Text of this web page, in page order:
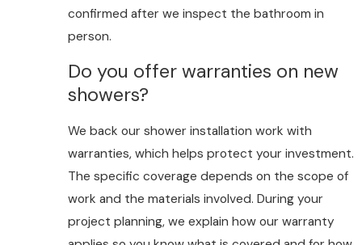
confirmed after we inspect the bathroom in
person.
Do you offer warranties on new
showers?
We back our shower installation work with
warranties, which helps protect your investment.
The specific coverage depends on the scope of
work and the materials involved. During your
project planning, we explain how our warranty